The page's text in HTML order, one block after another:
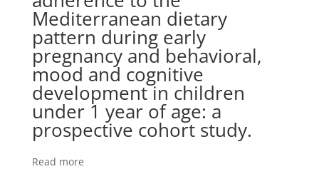
Mediterranean dietary
pattern during early
pregnancy and behavioral,
mood and cognitive
development in children
under 1 year of age: a
prospective cohort study.
Read more